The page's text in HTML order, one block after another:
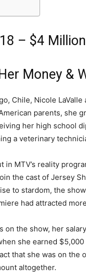
– $4 Million
Money &
Chile, Nicole
parents, she
her high school
a veterinary
MTV’s reality
the cast of Jersey
to stardom, the
had attracted
on the show, her
she earned
that she was on the
altogether.